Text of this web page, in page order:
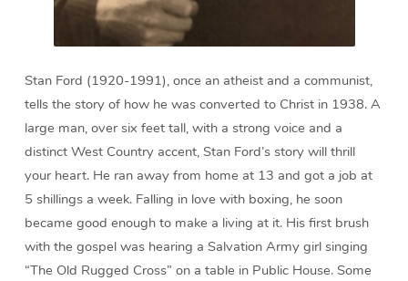
Stan Ford (1920-1991), once an atheist and a communist,
tells the story of how he was converted to Christ in 1938. A
large man, over six feet tall, with a strong voice and a
distinct West Country accent, Stan Ford’s story will thrill
your heart. He ran away from home at 13 and got a job at
5 shillings a week. Falling in love with boxing, he soon
became good enough to make a living at it. His first brush
with the gospel was hearing a Salvation Army girl singing
“The Old Rugged Cross” on a table in Public House. Some